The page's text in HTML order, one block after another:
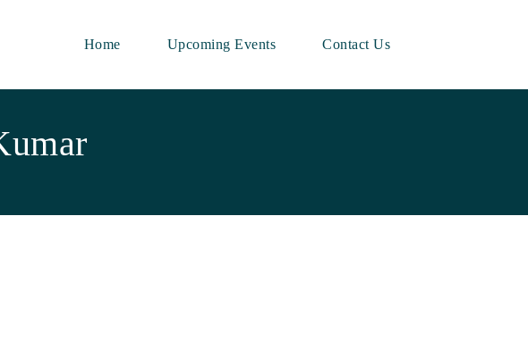
Home Upcoming Events Contact Us